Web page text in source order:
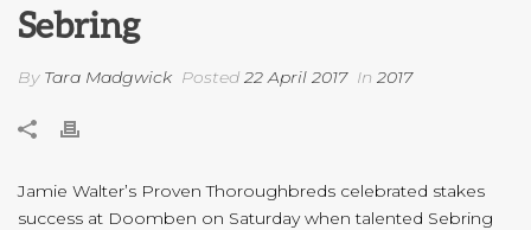
Sebring
By Tara Madgwick Posted 22 April 2017 In 2017
Jamie Walter’s Proven Thoroughbreds celebrated stakes
success at Doomben on Saturday when talented Sebring